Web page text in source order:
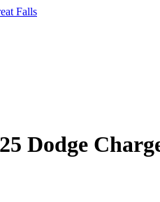
Falls
Dodge